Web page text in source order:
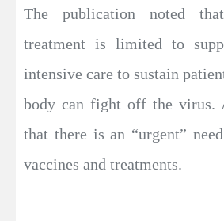
The publication noted
treatment is limited to
intensive care to sustain
body can fight off the virus.
that there is an “urgent”
vaccines and treatments.